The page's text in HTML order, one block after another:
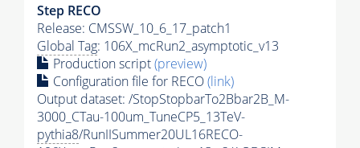
Step RECO
Release: CMSSW_10_6_17_patch1
Global Tag: 106X_mcRun2_asymptotic_v13
Production script(preview)
Configuration file for RECO(link)
Output dataset: /StopStopbarTo2Bbar2B_M-
3000_CTau-100um_TuneCP5_13TeV-
pythia8/RunIISummer20UL16RECO-